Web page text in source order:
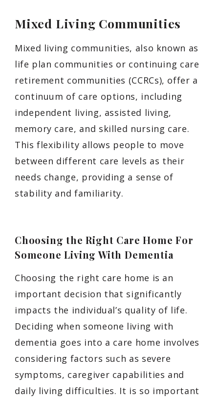
Mixed Living Communities
Mixed living communities, also known as
life plan communities or continuing care
retirement communities (CCRCs), offer a
continuum of care options, including
independent living, assisted living,
memory care, and skilled nursing care.
This flexibility allows people to move
between different care levels as their
needs change, providing a sense of
stability and familiarity.
Choosing the Right Care Home For
Someone Living With Dementia
Choosing the right care home is an
important decision that significantly
impacts the individual’s quality of life.
Deciding when someone living with
dementia goes into a care home involves
considering factors such as severe
symptoms, caregiver capabilities and
daily living difficulties. It is so important